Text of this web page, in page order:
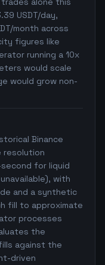
USDT/day,
month across
figures like
running a 10x
would scale
would grow non-
Binance
resolution
for liquid
with
and a synthetic
fill to approximate
processes
the
against the
driven